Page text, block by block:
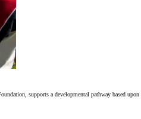
supports a developmental pathway based